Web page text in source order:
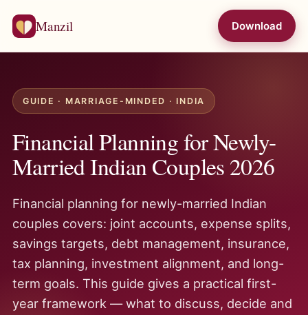
Manzil Download
GUIDE · MARRIAGE-MINDED · INDIA
Financial Planning for Newly-
Married Indian Couples 2026
Financial planning for newly-married Indian
couples covers: joint accounts, expense splits,
savings targets, debt management, insurance,
tax planning, investment alignment, and long-
term goals. This guide gives a practical first-
year framework — what to discuss, decide and